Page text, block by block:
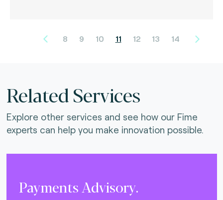
8 9 10 11 12 13 14
Related Services
Explore other services and see how our Fime
experts can help you make innovation possible.
Payments Advisory.